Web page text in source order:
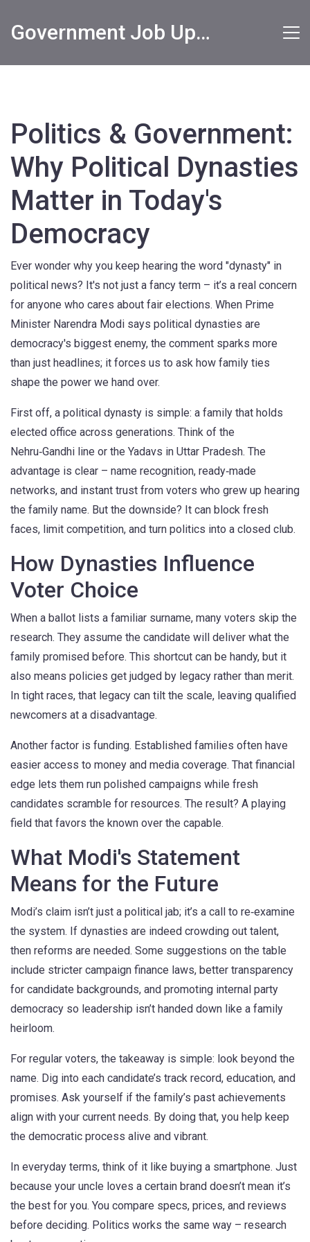
Government Job Updates
Politics & Government:
Why Political Dynasties
Matter in Today's
Democracy
Ever wonder why you keep hearing the word "dynasty" in
political news? It's not just a fancy term – it’s a real concern
for anyone who cares about fair elections. When Prime
Minister Narendra Modi says political dynasties are
democracy's biggest enemy, the comment sparks more
than just headlines; it forces us to ask how family ties
shape the power we hand over.
First off, a political dynasty is simple: a family that holds
elected office across generations. Think of the
Nehru‑Gandhi line or the Yadavs in Uttar Pradesh. The
advantage is clear – name recognition, ready‑made
networks, and instant trust from voters who grew up hearing
the family name. But the downside? It can block fresh
faces, limit competition, and turn politics into a closed club.
How Dynasties Influence
Voter Choice
When a ballot lists a familiar surname, many voters skip the
research. They assume the candidate will deliver what the
family promised before. This shortcut can be handy, but it
also means policies get judged by legacy rather than merit.
In tight races, that legacy can tilt the scale, leaving qualified
newcomers at a disadvantage.
Another factor is funding. Established families often have
easier access to money and media coverage. That financial
edge lets them run polished campaigns while fresh
candidates scramble for resources. The result? A playing
field that favors the known over the capable.
What Modi's Statement
Means for the Future
Modi’s claim isn’t just a political jab; it’s a call to re‑examine
the system. If dynasties are indeed crowding out talent,
then reforms are needed. Some suggestions on the table
include stricter campaign finance laws, better transparency
for candidate backgrounds, and promoting internal party
democracy so leadership isn’t handed down like a family
heirloom.
For regular voters, the takeaway is simple: look beyond the
name. Dig into each candidate’s track record, education, and
promises. Ask yourself if the family’s past achievements
align with your current needs. By doing that, you help keep
the democratic process alive and vibrant.
In everyday terms, think of it like buying a smartphone. Just
because your uncle loves a certain brand doesn’t mean it’s
the best for you. You compare specs, prices, and reviews
before deciding. Politics works the same way – research